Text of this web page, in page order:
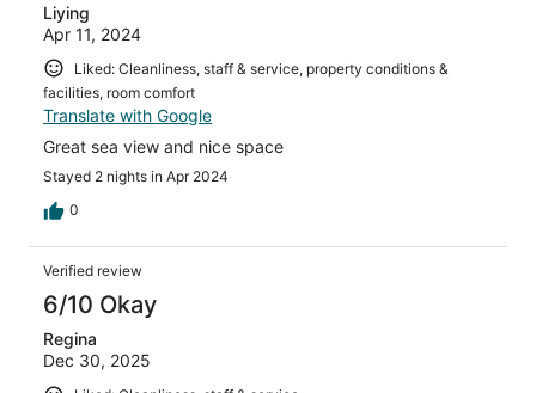
Liying
Apr 11, 2024
Liked: Cleanliness, staff & service, property conditions &
facilities, room comfort
Translate with Google
Great sea view and nice space
Stayed 2 nights in Apr 2024
0
Verified review
6/10 Okay
Regina
Dec 30, 2025